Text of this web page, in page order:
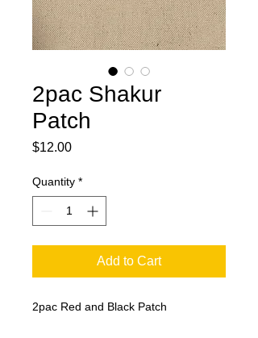
2pac Shakur
Patch
$12.00Price
Quantity *
Add to Cart
2pac Red and Black Patch